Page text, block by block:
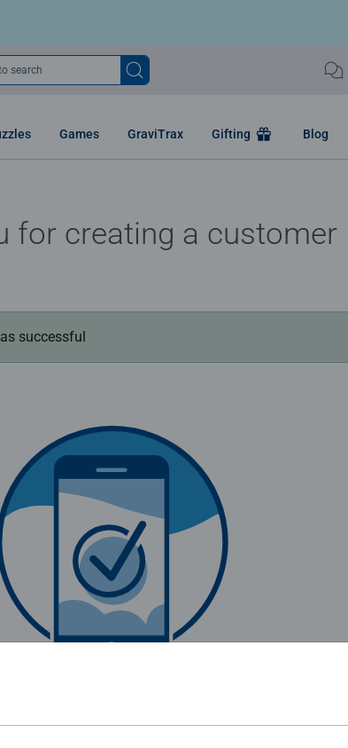
search
Games GraviTrax Gifting Blog
for creating a customer
successful